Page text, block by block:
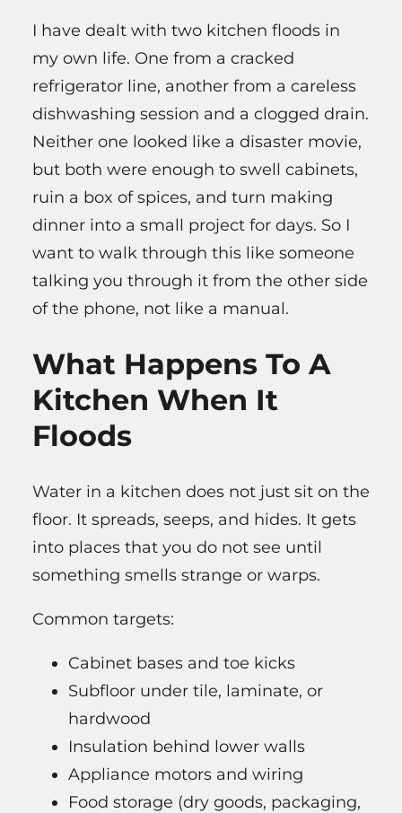
I have dealt with two kitchen floods in
my own life. One from a cracked
refrigerator line, another from a careless
dishwashing session and a clogged drain.
Neither one looked like a disaster movie,
but both were enough to swell cabinets,
ruin a box of spices, and turn making
dinner into a small project for days. So I
want to walk through this like someone
talking you through it from the other side
of the phone, not like a manual.
What Happens To A
Kitchen When It
Floods
Water in a kitchen does not just sit on the
floor. It spreads, seeps, and hides. It gets
into places that you do not see until
something smells strange or warps.
Common targets:
Cabinet bases and toe kicks
Subfloor under tile, laminate, or
hardwood
Insulation behind lower walls
Appliance motors and wiring
Food storage (dry goods, packaging,